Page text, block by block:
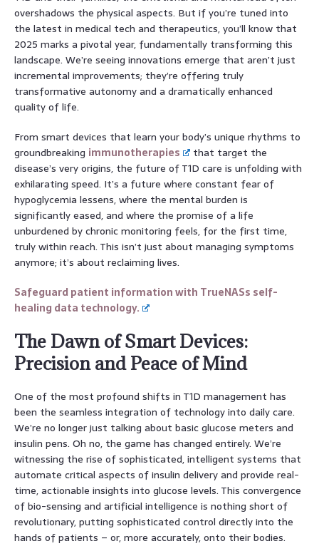
overshadows the physical aspects. But if you’re tuned into
the latest in medical tech and therapeutics, you’ll know that
2025 marks a pivotal year, fundamentally transforming this
landscape. We’re seeing innovations emerge that aren’t just
incremental improvements; they’re offering truly
transformative autonomy and a dramatically enhanced
quality of life.
From smart devices that learn your body’s unique rhythms to
groundbreaking immunotherapies
that target the
disease’s very origins, the future of T1D care is unfolding with
exhilarating speed. It’s a future where constant fear of
hypoglycemia lessens, where the mental burden is
significantly eased, and where the promise of a life
unburdened by chronic monitoring feels, for the first time,
truly within reach. This isn’t just about managing symptoms
anymore; it’s about reclaiming lives.
Safeguard patient information with TrueNASs self-
healing data technology.
The Dawn of Smart Devices:
Precision and Peace of Mind
One of the most profound shifts in T1D management has
been the seamless integration of technology into daily care.
We’re no longer just talking about basic glucose meters and
insulin pens. Oh no, the game has changed entirely. We’re
witnessing the rise of sophisticated, intelligent systems that
automate critical aspects of insulin delivery and provide real-
time, actionable insights into glucose levels. This convergence
of bio-sensing and artificial intelligence is nothing short of
revolutionary, putting sophisticated control directly into the
hands of patients – or, more accurately, onto their bodies.